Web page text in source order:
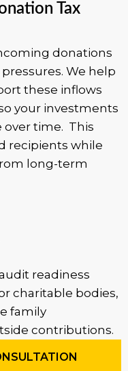
Tax
donations
We help
these inflows
your investments
time. This
recipients while
long-term
readiness
charitable bodies,
family
contributions.